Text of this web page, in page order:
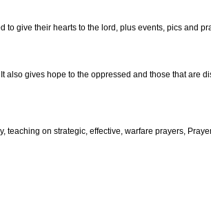
give their hearts to the lord, plus events, pics and
also gives hope to the oppressed and those that are
teaching on strategic, effective, warfare prayers,